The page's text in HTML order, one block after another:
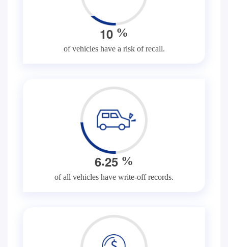
10 %
of vehicles have a risk of recall.
6.25 %
of all vehicles have write-off records.